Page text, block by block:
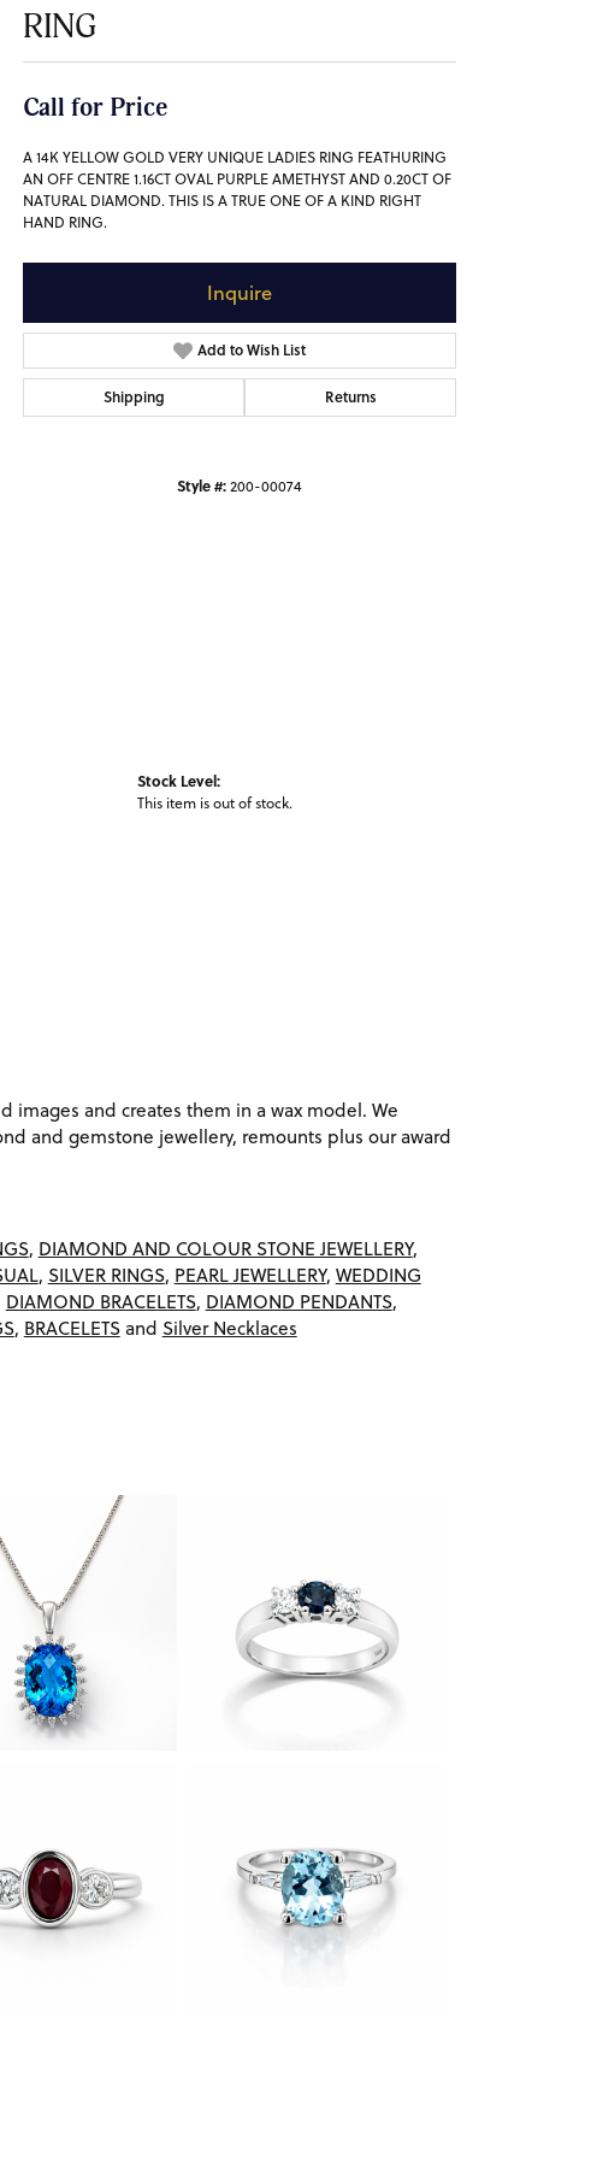
RING
Call for Price
A 14K YELLOW GOLD VERY UNIQUE LADIES RING FEATHURING
AN OFF CENTRE 1.16CT OVAL PURPLE AMETHYST AND 0.20CT OF
NATURAL DIAMOND. THIS IS A TRUE ONE OF A KIND RIGHT
HAND RING.
Inquire
Add to Wish List
Shipping Returns
Style #:200-00074
Stock Level:
This item is out of stock.
images and creates them in a wax model. We
and gemstone jewellery, remounts plus our award
, DIAMOND AND COLOUR STONE JEWELLERY,
, SILVER RINGS, PEARL JEWELLERY, WEDDING
DIAMOND BRACELETS, DIAMOND PENDANTS,
, BRACELETSand Silver Necklaces